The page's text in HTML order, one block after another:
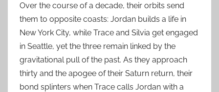
Over the course of a decade, their orbits send
them to opposite coasts: Jordan builds a life in
New York City, while Trace and Silvia get engaged
in Seattle, yet the three remain linked by the
gravitational pull of the past. As they approach
thirty and the apogee of their Saturn return, their
bond splinters when Trace calls Jordan with a